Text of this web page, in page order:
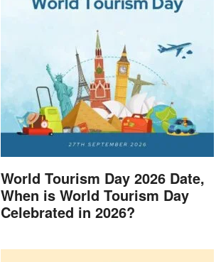
World Tourism Day 2026 Date,
When is World Tourism Day
Celebrated in 2026?